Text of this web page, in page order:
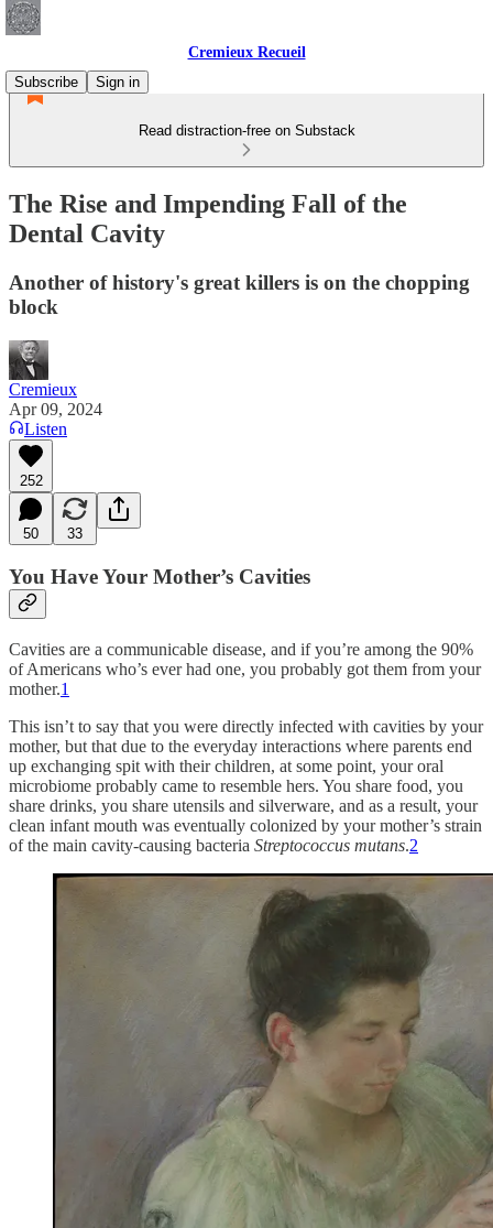
Cremieux Recueil
Subscribe
Sign in
Read distraction-free on Substack
The Rise and Impending Fall of the
Dental Cavity
Another of history's great killers is on the chopping
block
Cremieux
Apr 09, 2024
Listen
252
50 33
You Have Your Mother’s Cavities
Cavities are a communicable disease, and if you’re among the 90%
of Americans who’s ever had one, you probably got them from your
mother.1
This isn’t to say that you were directly infected with cavities by your
mother, but that due to the everyday interactions where parents end
up exchanging spit with their children, at some point, your oral
microbiome probably came to resemble hers. You share food, you
share drinks, you share utensils and silverware, and as a result, your
clean infant mouth was eventually colonized by your mother’s strain
of the main cavity-causing bacteria Streptococcus mutans.2